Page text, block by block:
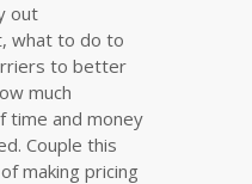
out
what to do to
to better
much
time and money
Couple this
making pricing